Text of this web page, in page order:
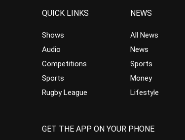
QUICK LINKS
Shows
Audio
Competitions
Sports
Rugby League
NEWS
All News
News
Sports
Money
Lifestyle
GET THE APP ON YOUR PHONE